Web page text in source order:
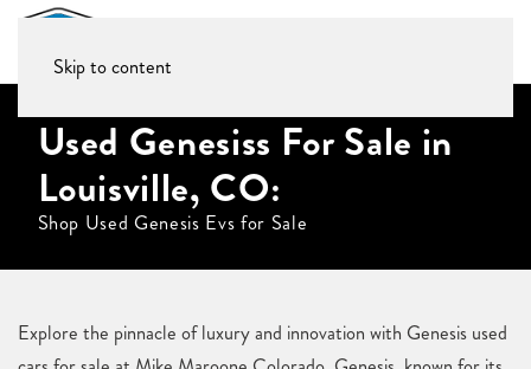
Skip to content
Used Genesiss For Sale in
Louisville, CO:
Shop Used Genesis Evs for Sale
Explore the pinnacle of luxury and innovation with Genesis used